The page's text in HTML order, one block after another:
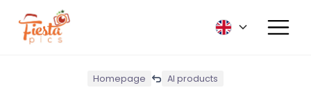
Homepage AI products